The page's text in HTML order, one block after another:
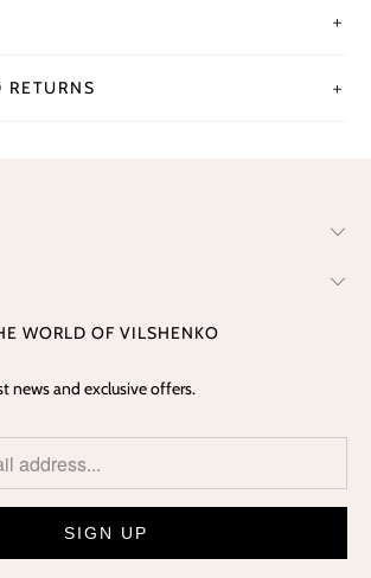
＋
＋
WORLD OF VILSHENKO
news and exclusive offers.